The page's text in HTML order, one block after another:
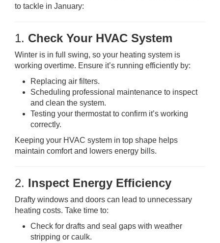
to tackle in January:
1. Check Your HVAC System
Winter is in full swing, so your heating system is
working overtime. Ensure it’s running efficiently by:
Replacing air filters.
Scheduling professional maintenance to inspect
and clean the system.
Testing your thermostat to confirm it’s working
correctly.
Keeping your HVAC system in top shape helps
maintain comfort and lowers energy bills.
2. Inspect Energy Efficiency
Drafty windows and doors can lead to unnecessary
heating costs. Take time to:
Check for drafts and seal gaps with weather
stripping or caulk.